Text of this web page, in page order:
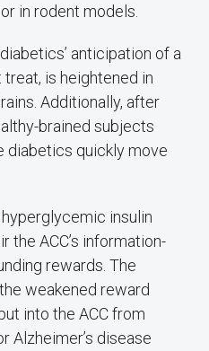
in rodent models.
anticipation of a
is heightened in
Additionally, after
brained subjects
diabetics quickly move
insulin
the ACC’s information-
rewards. The
weakened reward
into the ACC from
Alzheimer’s disease